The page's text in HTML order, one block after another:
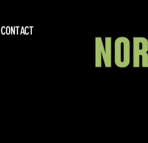
CONTACT